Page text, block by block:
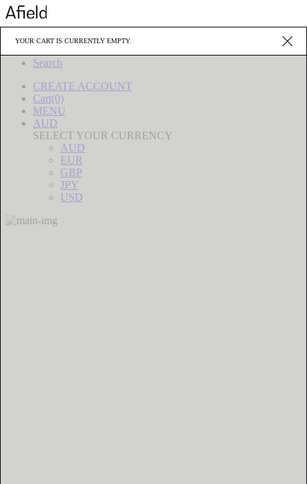
Editorials
Search
CREATE ACCOUNT
Cart(0)
MENU
AUD
SELECT YOUR CURRENCY
AUD
EUR
GBP
JPY
USD
YOUR CART IS CURRENTLY EMPTY.